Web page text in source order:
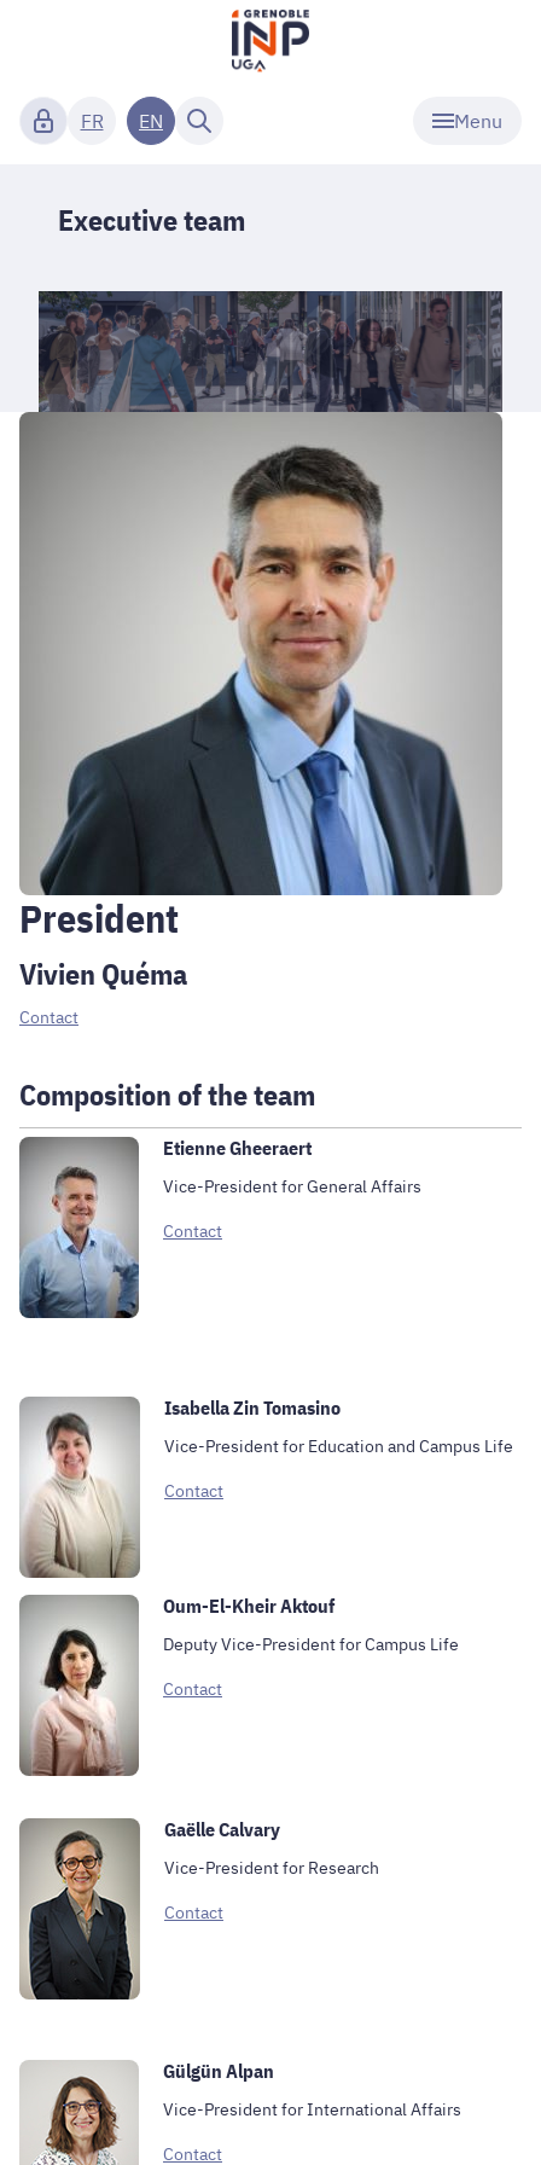
Menu
FR EN
Executive team
President
Vivien Quéma
Contact
Composition of the team
Etienne Gheeraert
Vice-President for General Affairs
Contact
Isabella Zin Tomasino
Vice-President for Education and Campus Life
Contact
Oum-El-Kheir Aktouf
Deputy Vice-President for Campus Life
Contact
Gaëlle Calvary
Vice-President for Research
Contact
Gülgün Alpan
Vice-President for International Affairs
Contact